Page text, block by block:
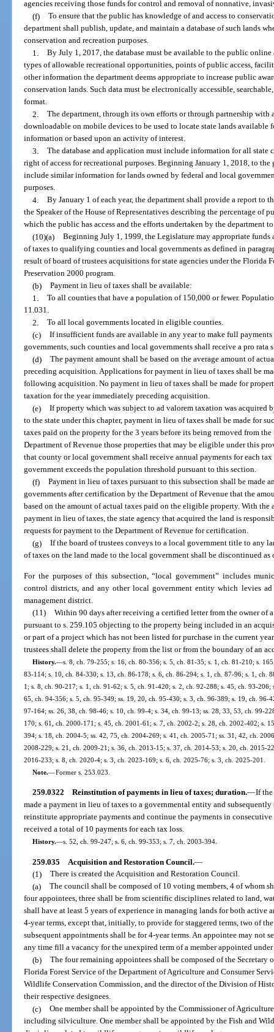
agencies receiving those funds for control and removal of nonnative,
(f) To ensure that the public has knowledge of and access to
department shall publish, update, and maintain a database of such lands
conservation and recreation purposes.
1. By July 1, 2017, the database must be available to the public
types of allowable recreational opportunities, points of public access,
other information the department deems appropriate to increase public
conservation lands. Such data must be electronically accessible,
format.
2. The department, through its own efforts or through partnership
downloadable on mobile devices to be used to locate state lands available
information or based upon an activity of interest.
3. The database and application must include information for all state
right of access for recreational purposes. Beginning January 1, 2018, to
include similar information for lands owned by federal and local
purposes.
4. By January 1 of each year, the department shall provide a report to
the Speaker of the House of Representatives describing the percentage of
which the public has access and the efforts undertaken by the department
(10)(a) Beginning July 1, 1999, the Legislature may appropriate
of taxes to qualifying counties and local governments as defined in
result of board of trustees acquisitions for state agencies under the Florida
Preservation 2000 program.
(b) Payment in lieu of taxes shall be available:
1. To all counties that have a population of 150,000 or fewer.
11.031.
2. To all local governments located in eligible counties.
(c) If insufficient funds are available in any year to make full
governments, such counties and local governments shall receive a pro rata
(d) The payment amount shall be based on the average amount of
preceding acquisition. Applications for payment in lieu of taxes shall be
following acquisition. No payment in lieu of taxes shall be made for
taxation for the year immediately preceding acquisition.
(e) If property which was subject to ad valorem taxation was acquired
to the state under this chapter, payment in lieu of taxes shall be made for
taxes paid on the property for the 3 years before its being removed from
Department of Revenue those properties that may be eligible under this
that county or local government shall receive annual payments for each
government exceeds the population threshold pursuant to this section.
(f) Payment in lieu of taxes pursuant to this subsection shall be made
governments after certification by the Department of Revenue that the
based on the amount of actual taxes paid on the eligible property. With the
payment in lieu of taxes, the state agency that acquired the land is
requests for payment to the Department of Revenue for certification.
(g) If the board of trustees conveys to a local government title to any
of taxes on the land made to the local government shall be discontinued as
For the purposes of this subsection, “local government” includes
control districts, and any other local government entity which levies
management district.
(11) Within 90 days after receiving a certified letter from the owner of
pursuant to s. 259.105 objecting to the property being included in an
or part of a project which has not been listed for purchase in the current
trustees shall delete the property from the list or from the boundary of an
History.—s. 8, ch. 79-255; s. 16, ch. 80-356; s. 5, ch. 81-35; s. 1, ch. 81-210; s.
83-114; s. 10, ch. 84-330; s. 13, ch. 86-178; s. 6, ch. 86-294; s. 1, ch. 87-96; s. 1, ch.
1; s. 8, ch. 90-217; s. 1, ch. 91-62; s. 5, ch. 91-420; s. 2, ch. 92-288; s. 45, ch. 93-
65, ch. 94-356; s. 5, ch. 95-349; ss. 19, 20, ch. 95-430; s. 3, ch. 96-389; s. 19, ch. 96-
97-164; ss. 26, 38, ch. 98-46; s. 10, ch. 99-4; s. 34, ch. 99-13; ss. 28, 33, 53, ch. 99-
170; s. 61, ch. 2000-171; s. 45, ch. 2001-61; s. 7, ch. 2002-2; s. 28, ch. 2002-402; s.
394; s. 18, ch. 2004-5; ss. 42, 75, ch. 2004-269; s. 41, ch. 2005-71; ss. 31, 42, ch.
2008-229; s. 21, ch. 2009-21; s. 36, ch. 2013-15; s. 37, ch. 2014-53; s. 20, ch. 2015-
2016-233; s. 8, ch. 2020-4; s. 3, ch. 2023-169; s. 6, ch. 2025-76; s. 3, ch. 2025-201.
Note.—Former s. 253.023.
259.0322 Reinstitution of payments in lieu of taxes; duration.—If the
made a payment in lieu of taxes to a governmental entity and
reinstitute appropriate payments and continue the payments in
received a total of 10 payments for each tax loss.
History.—s. 52, ch. 99-247; s. 6, ch. 99-353; s. 7, ch. 2003-394.
259.035 Acquisition and Restoration Council.—
(1) There is created the Acquisition and Restoration Council.
(a) The council shall be composed of 10 voting members, 4 of whom
four appointees, three shall be from scientific disciplines related to land,
shall have at least 5 years of experience in managing lands for both active
4-year terms, except that, initially, to provide for staggered terms, two of
subsequent appointments shall be for 4-year terms. An appointee may not
any time fill a vacancy for the unexpired term of a member appointed
(b) The four remaining appointees shall be composed of the
Florida Forest Service of the Department of Agriculture and Consumer
Wildlife Conservation Commission, and the director of the Division of
their respective designees.
(c) One member shall be appointed by the Commissioner of
including silviculture. One member shall be appointed by the Fish and